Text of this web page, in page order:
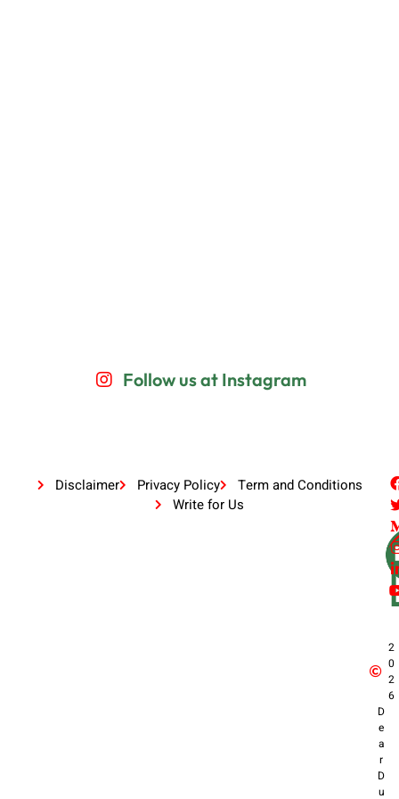
Follow us at Instagram
Disclaimer Privacy Policy
Term and Conditions
Write for Us
2
0
2
6
D
e
a
r
D
u